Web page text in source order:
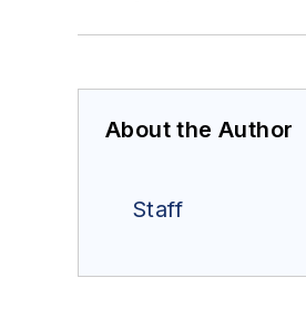
About the Author
Staff